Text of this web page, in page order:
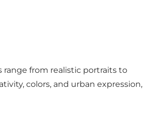
range from realistic portraits to
colors, and urban expression,